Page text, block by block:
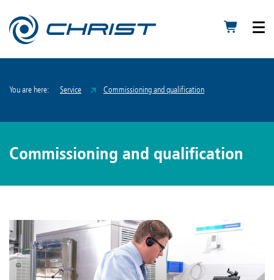
You are here: Service Commissioning and qualification
Commissioning and qualification